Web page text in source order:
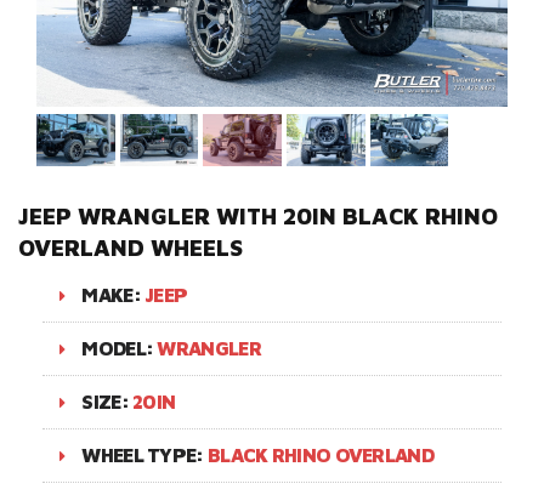
JEEP WRANGLER WITH 20IN BLACK RHINO
OVERLAND WHEELS
MAKE: JEEP
MODEL:WRANGLER
SIZE: 20IN
WHEEL TYPE: BLACK RHINO OVERLAND